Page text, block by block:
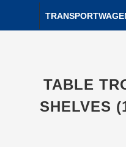
TABLE
SHELVES